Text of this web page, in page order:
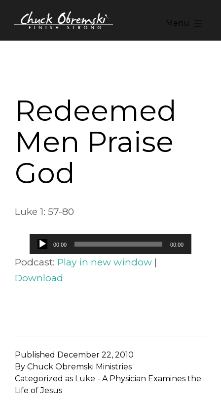
Chuck
Menu
Redeemed
Men Praise
God
Luke 1: 57-80
Audio
Player
00:00 00:00
Podcast: Play in new window |
Download
Published December 22, 2010
By Chuck Obremski Ministries
Categorized as Luke - A Physician Examines the
Life of Jesus